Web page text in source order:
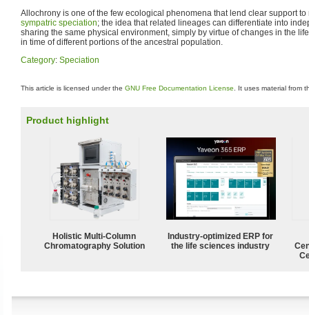
Allochrony is one of the few ecological phenomena that lend clear support
sympatric speciation; the idea that related lineages can differentiate into
sharing the same physical environment, simply by virtue of changes in the
in time of different portions of the ancestral population.
Category: Speciation
This article is licensed under the GNU Free Documentation License . It uses material from
Product highlight
Holistic Multi-Column
Chromatography Solution
Industry-optimized ERP for
the life sciences industry